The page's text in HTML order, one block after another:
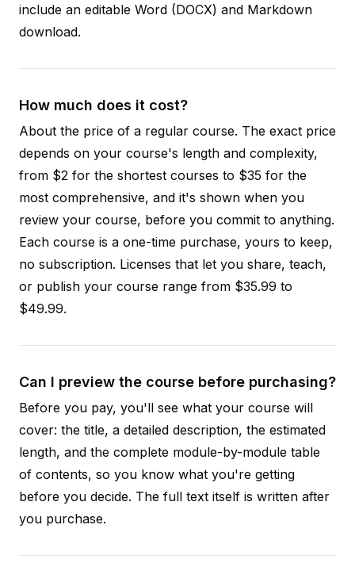
include an editable Word (DOCX) and Markdown
download.
How much does it cost?
About the price of a regular course. The exact price
depends on your course's length and complexity,
from $2 for the shortest courses to $35 for the
most comprehensive, and it's shown when you
review your course, before you commit to anything.
Each course is a one-time purchase, yours to keep,
no subscription. Licenses that let you share, teach,
or publish your course range from $35.99 to
$49.99.
Can I preview the course before purchasing?
Before you pay, you'll see what your course will
cover: the title, a detailed description, the estimated
length, and the complete module-by-module table
of contents, so you know what you're getting
before you decide. The full text itself is written after
you purchase.